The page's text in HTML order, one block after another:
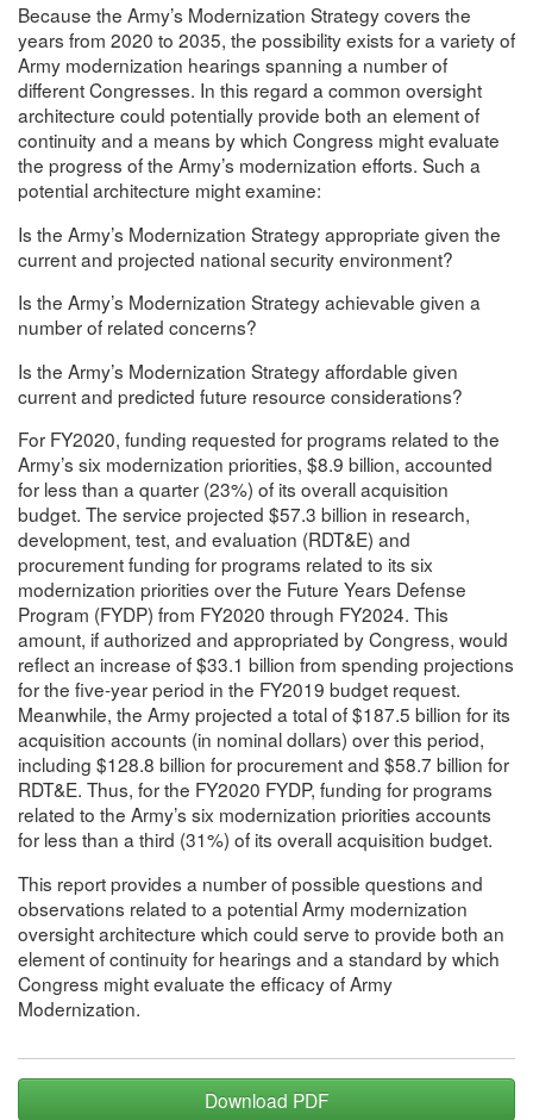
Because the Army’s Modernization Strategy covers the
years from 2020 to 2035, the possibility exists for a variety of
Army modernization hearings spanning a number of
different Congresses. In this regard a common oversight
architecture could potentially provide both an element of
continuity and a means by which Congress might evaluate
the progress of the Army’s modernization efforts. Such a
potential architecture might examine:
Is the Army’s Modernization Strategy appropriate given the
current and projected national security environment?
Is the Army’s Modernization Strategy achievable given a
number of related concerns?
Is the Army’s Modernization Strategy affordable given
current and predicted future resource considerations?
For FY2020, funding requested for programs related to the
Army’s six modernization priorities, $8.9 billion, accounted
for less than a quarter (23%) of its overall acquisition
budget. The service projected $57.3 billion in research,
development, test, and evaluation (RDT&E) and
procurement funding for programs related to its six
modernization priorities over the Future Years Defense
Program (FYDP) from FY2020 through FY2024. This
amount, if authorized and appropriated by Congress, would
reflect an increase of $33.1 billion from spending projections
for the five-year period in the FY2019 budget request.
Meanwhile, the Army projected a total of $187.5 billion for its
acquisition accounts (in nominal dollars) over this period,
including $128.8 billion for procurement and $58.7 billion for
RDT&E. Thus, for the FY2020 FYDP, funding for programs
related to the Army’s six modernization priorities accounts
for less than a third (31%) of its overall acquisition budget.
This report provides a number of possible questions and
observations related to a potential Army modernization
oversight architecture which could serve to provide both an
element of continuity for hearings and a standard by which
Congress might evaluate the efficacy of Army
Modernization.
Download PDF